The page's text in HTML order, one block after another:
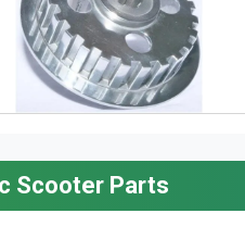
Scooter Parts